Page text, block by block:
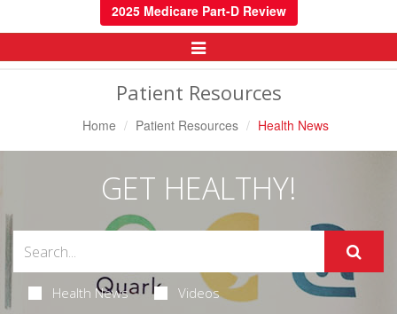
2025 Medicare Part-D Review
Toggle
Navigation
Patient Resources
Home Patient Resources Health News
GET HEALTHY!
Health News Videos